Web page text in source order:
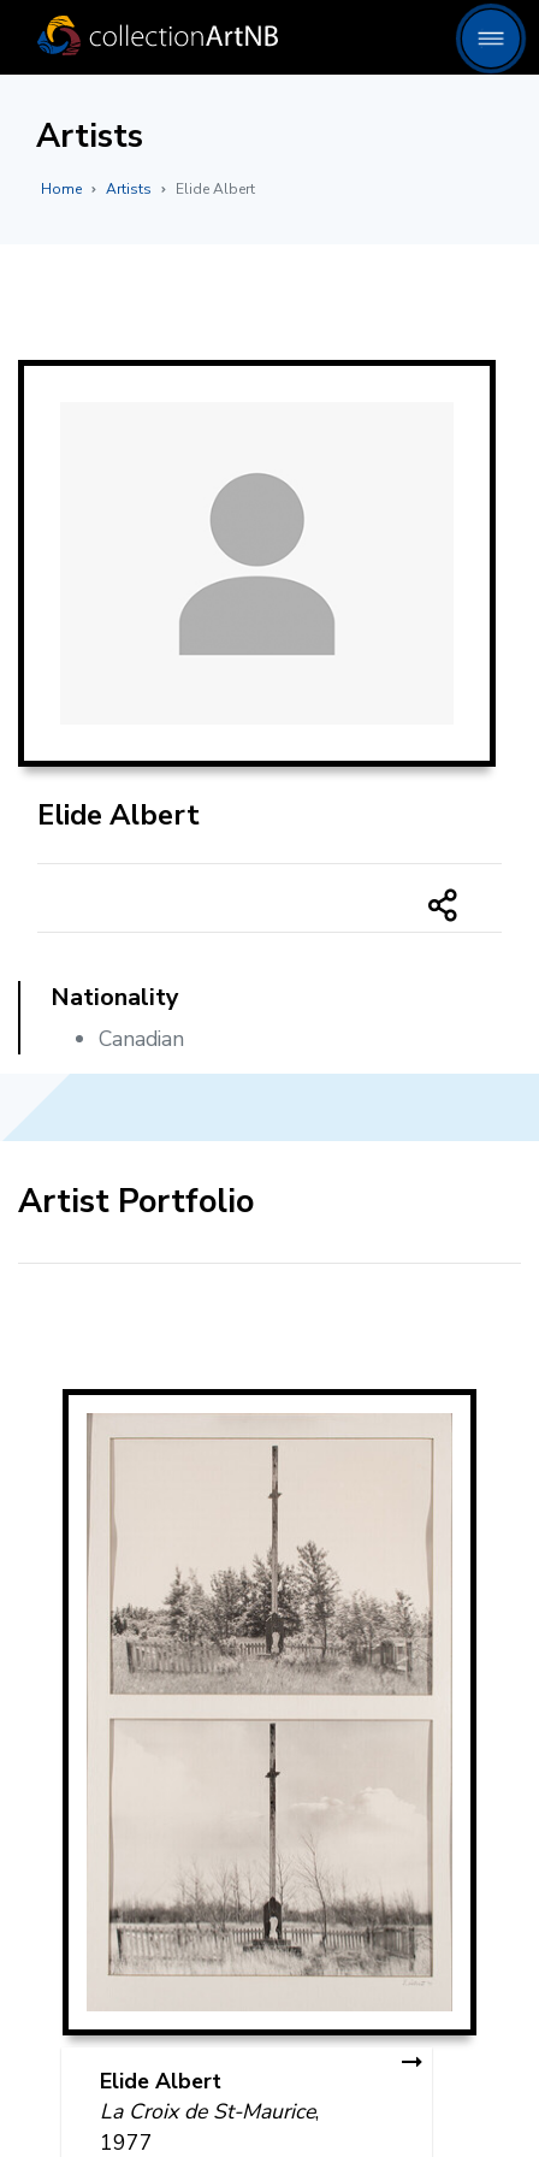
Artists
Home Artists Elide Albert
Elide Albert
Nationality
Canadian
Artist Portfolio
Elide Albert
La Croix de St-Maurice,
1977